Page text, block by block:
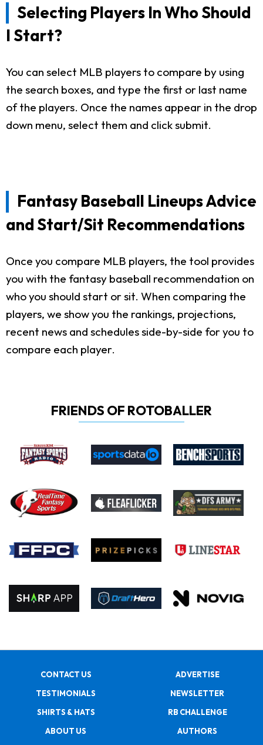
Selecting Players In Who Should
I Start?
You can select MLB players to compare by using
the search boxes, and type the first or last name
of the players. Once the names appear in the drop
down menu, select them and click submit.
Fantasy Baseball Lineups Advice
and Start/Sit Recommendations
Once you compare MLB players, the tool provides
you with the fantasy baseball recommendation on
who you should start or sit. When comparing the
players, we show you the rankings, projections,
recent news and schedules side-by-side for you to
compare each player.
FRIENDS OF ROTOBALLER
CONTACT US
ADVERTISE
TESTIMONIALS
NEWSLETTER
SHIRTS & HATS
RB CHALLENGE
ABOUT US
AUTHORS